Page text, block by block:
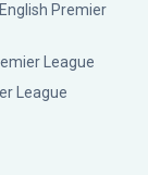
Premier
League
League